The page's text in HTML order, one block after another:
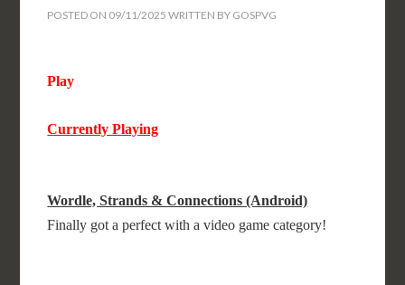
POSTED ON 09/11/2025 WRITTEN BY GOSPVG
Play
Currently Playing
Wordle, Strands & Connections (Android)
Finally got a perfect with a video game category!